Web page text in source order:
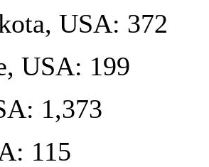
USA: 372
USA: 199
1,373
115